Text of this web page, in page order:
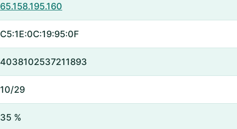
65.158.195.160
C5:1E:0C:19:95:0F
4038102537211893
10/29
35 %